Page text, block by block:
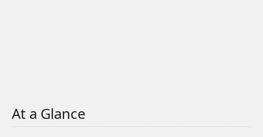
At a Glance